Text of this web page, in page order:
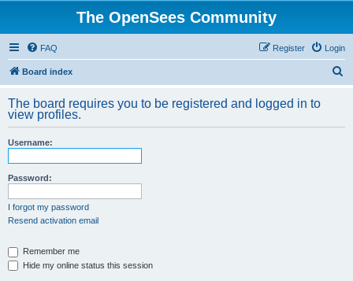
The OpenSees Community
FAQ Login
Register
Board index
r
The board requires you to be registered and logged in to
view profiles.
Username:
Password:
I forgot my password
Resend activation email
Remember me
Hide my online status this session